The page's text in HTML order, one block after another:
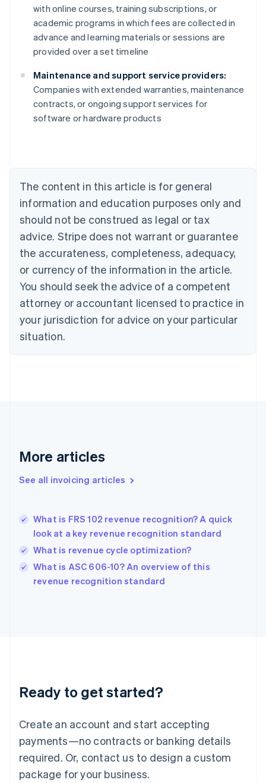
with online courses, training subscriptions, or
academic programs in which fees are collected in
advance and learning materials or sessions are
provided over a set timeline
Maintenance and support service providers:
Companies with extended warranties, maintenance
contracts, or ongoing support services for
software or hardware products
The content in this article is for general
information and education purposes only and
should not be construed as legal or tax
advice. Stripe does not warrant or guarantee
the accurateness, completeness, adequacy,
or currency of the information in the article.
You should seek the advice of a competent
attorney or accountant licensed to practice in
your jurisdiction for advice on your particular
situation.
More articles
See all invoicing articles
What is FRS 102 revenue recognition? A quick
look at a key revenue recognition standard
What is revenue cycle optimization?
What is ASC 606-10? An overview of this
revenue recognition standard
Ready to get started?
Create an account and start accepting
payments—no contracts or banking details
required. Or, contact us to design a custom
package for your business.
Australia
English
NederlandsFrançaisDeutschEnglish
Brazil
PortuguêsEnglish
Bulgaria
English
EnglishFrançais
Croatia
Italiano
Cyprus
English
Czech Republic
Denmark
English
English
English
Hungary
English
English
Ireland
English
Lithuania
English
FrançaisDeutschEnglish
Mainland China
Malaysia
English简体中文